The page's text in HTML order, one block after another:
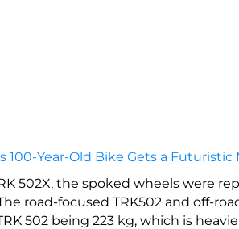
100-Year-Old Bike Gets a Futuristic
502X, the spoked wheels were
road-focused TRK502 and off-
502 being 223 kg, which is